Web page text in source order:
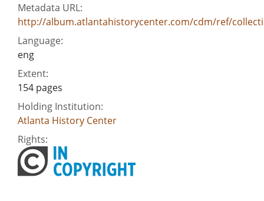
Metadata URL:
http://album.atlantahistorycenter.com/cdm/ref/
Language:
eng
Extent:
154 pages
Holding Institution:
Atlanta History Center
Rights: